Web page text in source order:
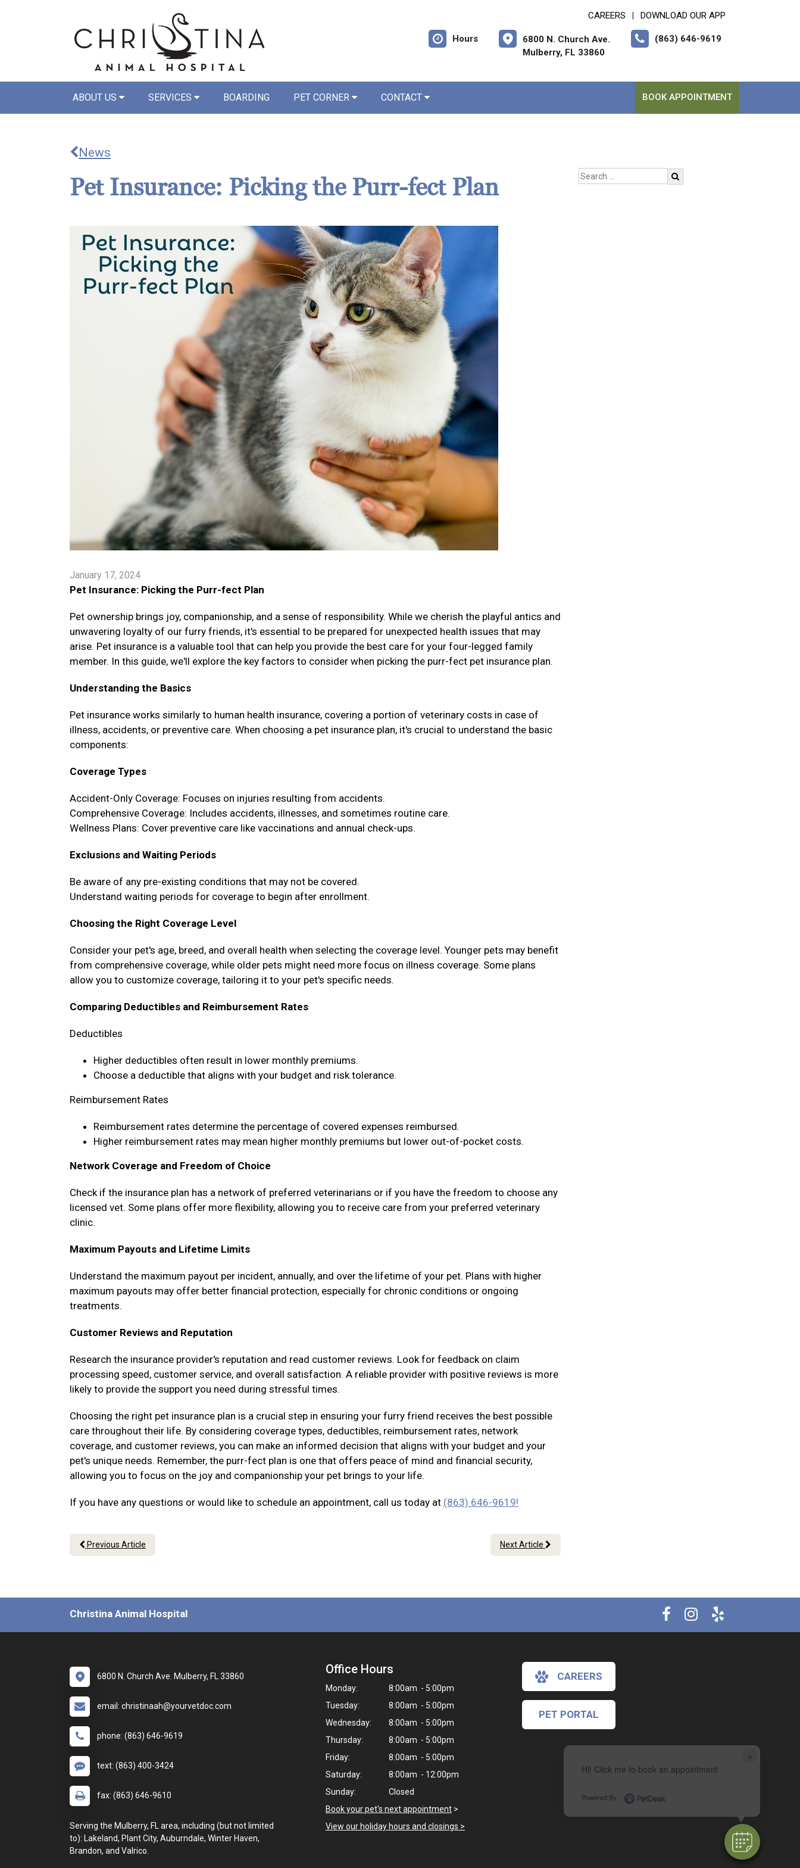
×
Hi! Click me to book an appointment
Powered By
CAREERS DOWNLOAD OUR APP
Hours
6800 N. Church Ave.
Mulberry, FL 33860
(863) 646-9619
ABOUT US SERVICES BOARDING PET CORNER CONTACT BOOK APPOINTMENT
News
Pet Insurance: Picking the Purr-fect Plan
January 17, 2024
Pet Insurance: Picking the Purr-fect Plan
Pet ownership brings joy, companionship, and a sense of responsibility. While we cherish the playful antics and
unwavering loyalty of our furry friends, it's essential to be prepared for unexpected health issues that may
arise. Pet insurance is a valuable tool that can help you provide the best care for your four-legged family
member. In this guide, we'll explore the key factors to consider when picking the purr-fect pet insurance plan.
Understanding the Basics
Pet insurance works similarly to human health insurance, covering a portion of veterinary costs in case of
illness, accidents, or preventive care. When choosing a pet insurance plan, it's crucial to understand the basic
components:
Coverage Types
Accident-Only Coverage: Focuses on injuries resulting from accidents.
Comprehensive Coverage: Includes accidents, illnesses, and sometimes routine care.
Wellness Plans: Cover preventive care like vaccinations and annual check-ups.
Exclusions and Waiting Periods
Be aware of any pre-existing conditions that may not be covered.
Understand waiting periods for coverage to begin after enrollment.
Choosing the Right Coverage Level
Consider your pet's age, breed, and overall health when selecting the coverage level. Younger pets may benefit
from comprehensive coverage, while older pets might need more focus on illness coverage. Some plans
allow you to customize coverage, tailoring it to your pet's specific needs.
Comparing Deductibles and Reimbursement Rates
Deductibles
Higher deductibles often result in lower monthly premiums.
Choose a deductible that aligns with your budget and risk tolerance.
Reimbursement Rates
Reimbursement rates determine the percentage of covered expenses reimbursed.
Higher reimbursement rates may mean higher monthly premiums but lower out-of-pocket costs.
Network Coverage and Freedom of Choice
Check if the insurance plan has a network of preferred veterinarians or if you have the freedom to choose any
licensed vet. Some plans offer more flexibility, allowing you to receive care from your preferred veterinary
clinic.
Maximum Payouts and Lifetime Limits
Understand the maximum payout per incident, annually, and over the lifetime of your pet. Plans with higher
maximum payouts may offer better financial protection, especially for chronic conditions or ongoing
treatments.
Customer Reviews and Reputation
Research the insurance provider's reputation and read customer reviews. Look for feedback on claim
processing speed, customer service, and overall satisfaction. A reliable provider with positive reviews is more
likely to provide the support you need during stressful times.
Choosing the right pet insurance plan is a crucial step in ensuring your furry friend receives the best possible
care throughout their life. By considering coverage types, deductibles, reimbursement rates, network
coverage, and customer reviews, you can make an informed decision that aligns with your budget and your
pet's unique needs. Remember, the purr-fect plan is one that offers peace of mind and financial security,
allowing you to focus on the joy and companionship your pet brings to your life.
If you have any questions or would like to schedule an appointment, call us today at (863) 646-9619!
Previous Article Next Article
Christina Animal Hospital
6800 N. Church Ave. Mulberry, FL 33860
email: christinaah@yourvetdoc.com
phone: (863) 646-9619
text: (863) 400-3424
fax: (863) 646-9610
Serving the Mulberry, FL area, including (but not limited
to): Lakeland, Plant City, Auburndale, Winter Haven,
Brandon, and Valrico.
Office Hours
Monday:
8:00am - 5:00pm
Tuesday:
8:00am - 5:00pm
Wednesday:
8:00am - 5:00pm
Thursday:
8:00am - 5:00pm
Friday:
8:00am - 5:00pm
Saturday:
8:00am - 12:00pm
Sunday:
Closed
Book your pet's next appointment >
View our holiday hours and closings >
CAREERS
PET PORTAL